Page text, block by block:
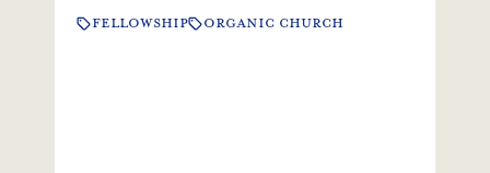
FELLOWSHIP ORGANIC CHURCH